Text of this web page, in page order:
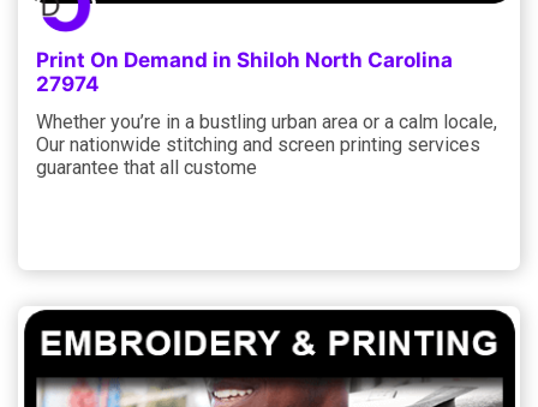
Print On Demand in Shiloh North Carolina
27974
Whether you’re in a bustling urban area or a calm locale,
Our nationwide stitching and screen printing services
guarantee that all custome